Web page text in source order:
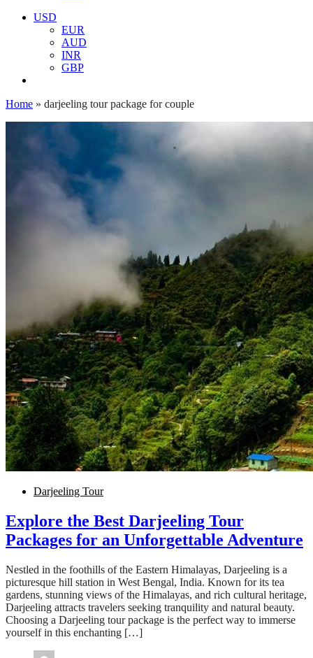
USD
EUR
AUD
INR
GBP
Home » darjeeling tour package for couple
Darjeeling Tour
Explore the Best Darjeeling Tour
Packages for an Unforgettable Adventure
Nestled in the foothills of the Eastern Himalayas, Darjeeling is a
picturesque hill station in West Bengal, India. Known for its tea
gardens, stunning views of the Himalayas, and rich cultural heritage,
Darjeeling attracts travelers seeking tranquility and natural beauty.
Choosing a Darjeeling tour package is the perfect way to immerse
yourself in this enchanting […]